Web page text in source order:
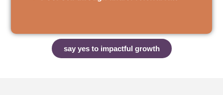
say yes to impactful growth